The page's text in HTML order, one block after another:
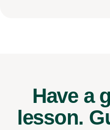
Have a
lesson.